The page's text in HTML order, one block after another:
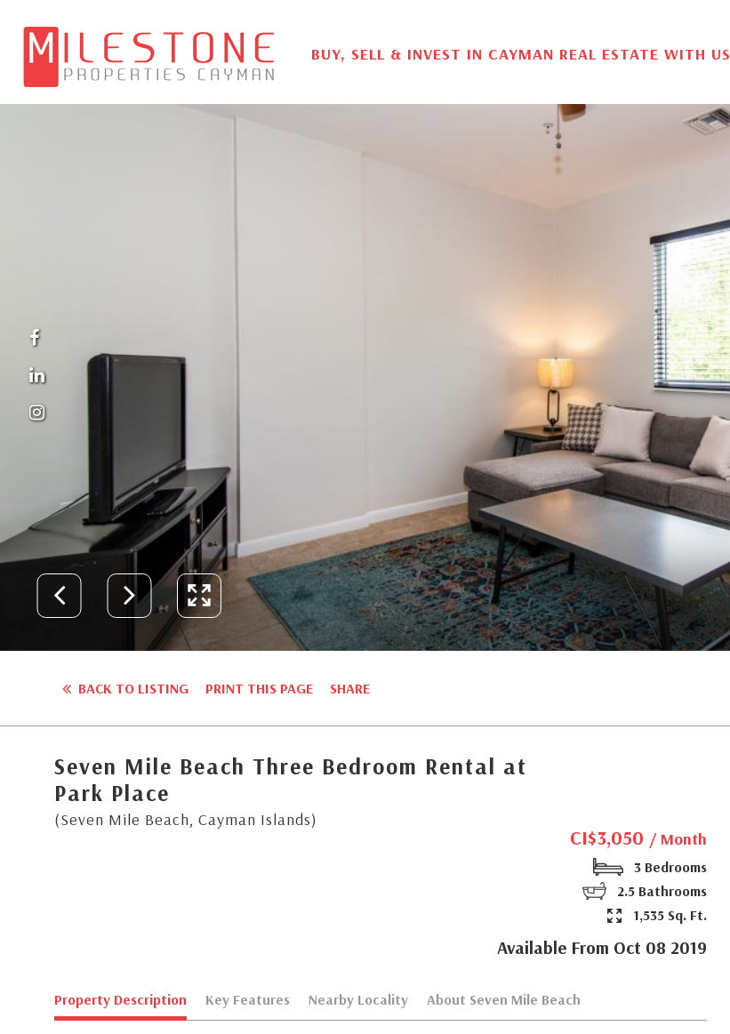
BUY, SELL & INVEST IN CAYMAN REAL ESTATE WITH US
BACK TO LISTING PRINT THIS PAGE SHARE
Seven Mile Beach Three Bedroom Rental at
Park Place
(Seven Mile Beach, Cayman Islands)
CI$3,050 / Month
3 Bedrooms
2.5 Bathrooms
1,535 Sq. Ft.
Available From Oct 08 2019
Property Description Key Features Nearby Locality About Seven Mile Beach